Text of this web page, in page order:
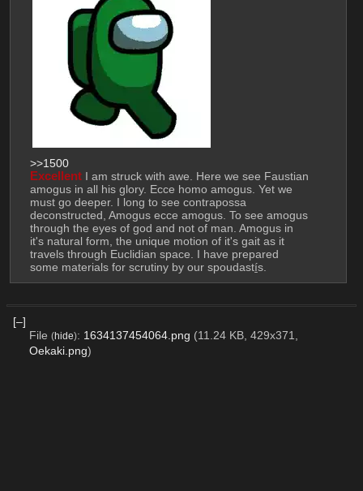
>>1500
Excellent I am struck with awe. Here we see Faustian
amogus in all his glory. Ecce homo amogus. Yet we
must go deeper. I long to see contrapossa
deconstructed, Amogus ecce amogus. To see amogus
through the eyes of god and not of man. Amogus in
it's natural form, the unique motion of it's gait as it
travels through Euclidian space. I have prepared
some materials for scrutiny by our spoudastí̱s.
[–]
File (hide): 1634137454064.png (11.24 KB, 429x371,
Oekaki.png)